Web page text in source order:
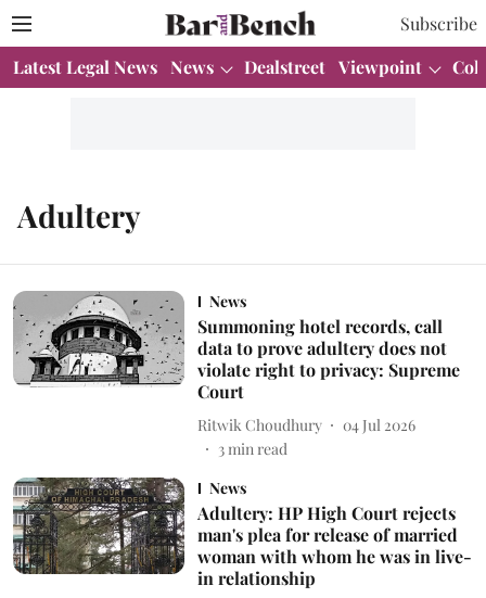
Subscribe
Latest Legal News News Dealstreet Viewpoint
Adultery
News
Summoning hotel records, call
data to prove adultery does not
violate right to privacy: Supreme
Court
Ritwik Choudhury
04 Jul 2026
3min read
News
Adultery: HP High Court rejects
man's plea for release of married
woman with whom he was in live-
in relationship